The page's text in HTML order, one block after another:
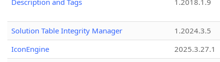
Description and Tags
1.2018.1.9
Solution Table Integrity Manager
1.2024.3.5
IconEngine
2025.3.27.1